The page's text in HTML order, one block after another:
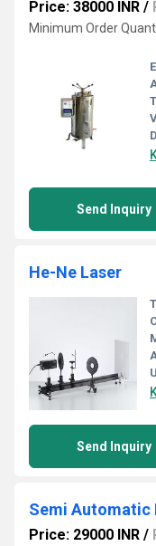
Price: 38000 INR /
Minimum Order
Send Inquiry
He-Ne Laser
Send Inquiry
Semi
Price: 29000 INR /